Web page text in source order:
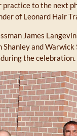
to the next
of Leonard Hair
James
and
the celebration.